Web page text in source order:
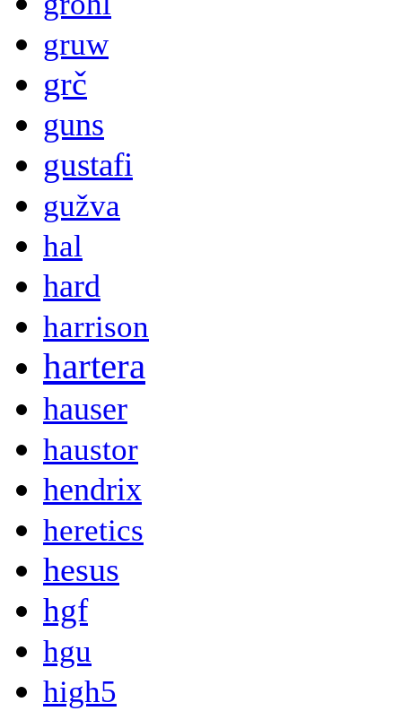
gruw
grč
guns
gustafi
gužva
hal
hard
harrison
hartera
hauser
haustor
hendrix
heretics
hesus
hgf
hgu
high5